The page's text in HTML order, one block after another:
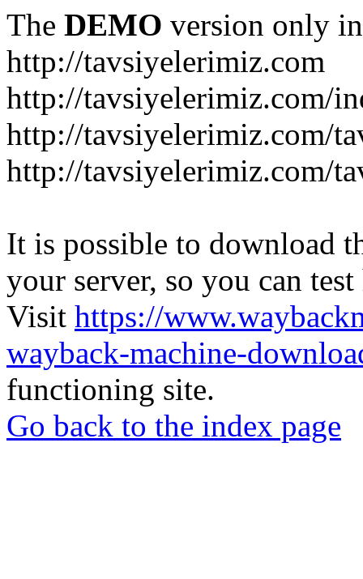
The DEMO version only
http://tavsiyelerimiz.com
http://tavsiyelerimiz.com/
http://tavsiyelerimiz.com/
http://tavsiyelerimiz.com/
It is possible to download
your server, so you can
Visit https://
wayback-machine-
functioning site.
Go back to the index page